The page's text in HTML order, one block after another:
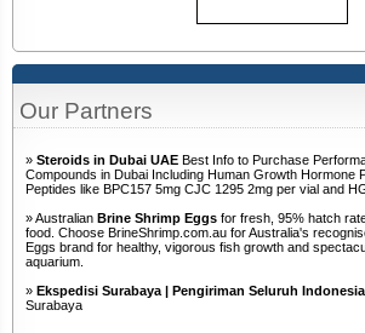
Our Partners
» Steroids in Dubai UAE Best Info to Purchase
Compounds in Dubai Including Human Growth Hormone
Peptides like BPC157 5mg CJC 1295 2mg per vial and
» Australian Brine Shrimp Eggs for fresh, 95% hatch
food. Choose BrineShrimp.com.au for Australia's
Eggs brand for healthy, vigorous fish growth and
aquarium.
» Ekspedisi Surabaya | Pengiriman Seluruh Indonesia
Surabaya